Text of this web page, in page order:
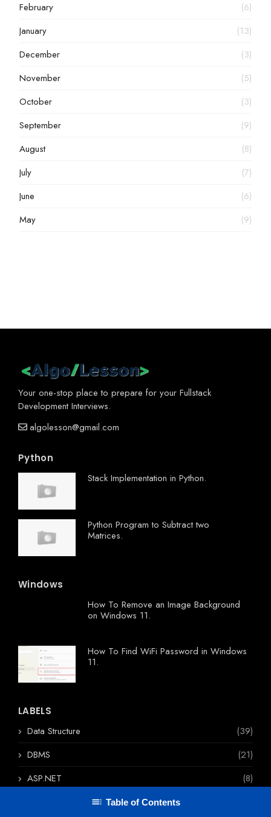
February
(6)
January
(13)
December
(3)
November
(5)
October
(3)
September
(9)
August
(8)
July
(7)
June
(6)
May
(9)
Your one-stop place to prepare for your Fullstack
Development Interviews.
algolesson@gmail.com
Python
Stack Implementation in Python.
Python Program to Subtract two
Matrices.
Windows
How To Remove an Image Background
on Windows 11.
How To Find WiFi Password in Windows
11.
LABELS
Data Structure
(39)
DBMS
(21)
ASP.NET
(8)
Table of Contents